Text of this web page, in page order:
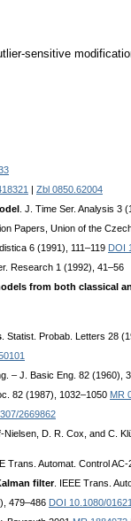
sensitive
Zbl 0850.62004
. J. Time Ser. Analysis 3
Papers, Union of the
6 (1991), 111–119 DOI
Research 1 (1992), 41–56
from both classical
. Statist. Probab. Letters 28
– J. Basic Eng. 82 (1960),
82 (1987), 1032–1050 MR
2669862
D. R. Cox, and C.
Trans. Automat. Control
filter. IEEE Trans.
479–486 DOI 10.1080/